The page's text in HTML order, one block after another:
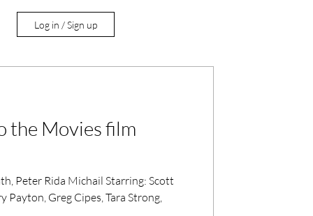
Log in / Sign up
the Movies film
Peter Rida Michail Starring: Scott
Payton, Greg Cipes, Tara Strong,